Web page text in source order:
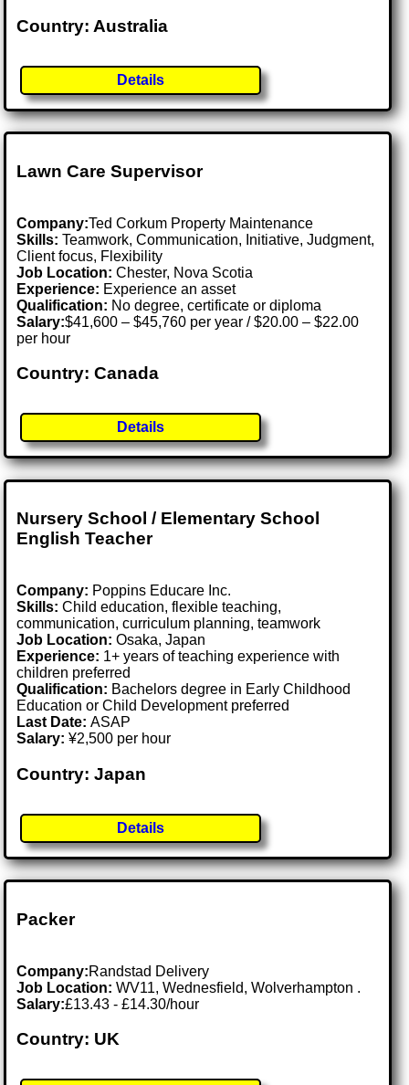
Country: Australia
Details
Lawn Care Supervisor
Company:Ted Corkum Property Maintenance
Skills: Teamwork, Communication, Initiative, Judgment,
Client focus, Flexibility
Job Location:Chester, Nova Scotia
Experience: Experience an asset
Qualification: No degree, certificate or diploma
Salary:$41,600 – $45,760 per year / $20.00 – $22.00
per hour
Country: Canada
Details
Nursery School / Elementary School
English Teacher
Company: Poppins Educare Inc.
Skills: Child education, flexible teaching,
communication, curriculum planning, teamwork
Job Location:Osaka, Japan
Experience: 1+ years of teaching experience with
children preferred
Qualification: Bachelors degree in Early Childhood
Education or Child Development preferred
Last Date:ASAP
Salary: ¥2,500 per hour
Country: Japan
Details
Packer
Company:Randstad Delivery
Job Location:WV11, Wednesfield, Wolverhampton .
Salary:£13.43 - £14.30/hour
Country: UK